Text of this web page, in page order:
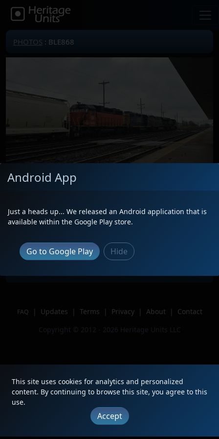
PHOTOS : BLE868
Description
BLE 868 trails 4th of 4 on CSX M626
Author
Newyorkrailfan
FAQ | Updates | Terms | Privacy | About |
Contact
Copyright © 2012 - 2026 Heritage Units LLC
Android App
Just a heads up... We released an Android application that is
available within the Google Play store.
Go to Google Play Hide
This site uses cookies for analytics and personalized
content. By continuing to browse this site, you agree to this
use.
Accept